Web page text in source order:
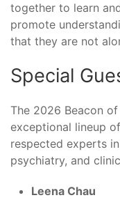
together to learn
promote
that they are not
Special
The 2026 Beacon
exceptional lineup
respected experts
psychiatry, and
Leena Chau